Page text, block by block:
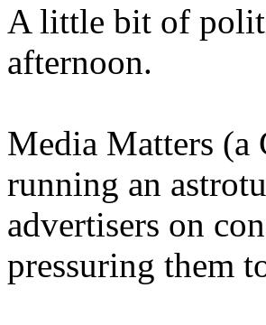
A little bit of
afternoon.
Media Matters (a
running an
advertisers on
pressuring them